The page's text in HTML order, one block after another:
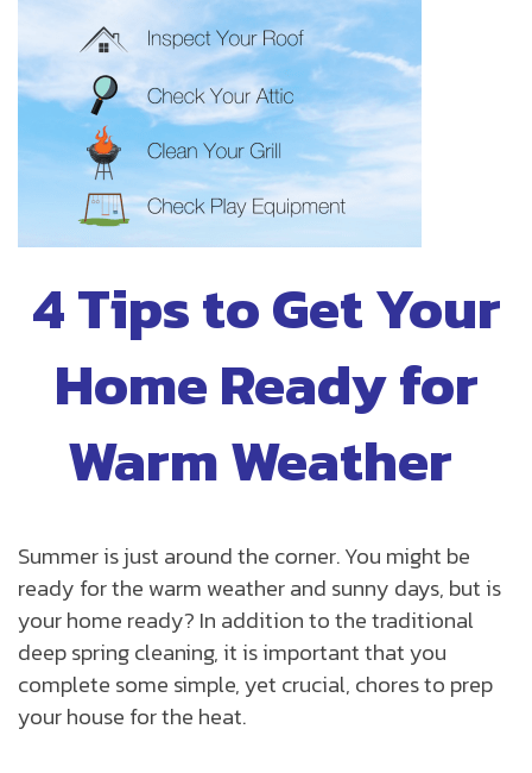
4 Tips to Get Your
Home Ready for
Warm Weather
Summer is just around the corner. You might be
ready for the warm weather and sunny days, but is
your home ready? In addition to the traditional
deep spring cleaning, it is important that you
complete some simple, yet crucial, chores to prep
your house for the heat.